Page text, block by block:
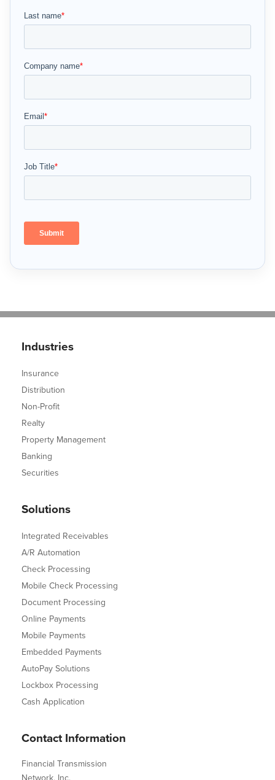
Industries
Insurance
Distribution
Non-Profit
Realty
Property Management
Banking
Securities
Solutions
Integrated Receivables
A/R Automation
Check Processing
Mobile Check Processing
Document Processing
Online Payments
Mobile Payments
Embedded Payments
AutoPay Solutions
Lockbox Processing
Cash Application
Contact Information
Financial Transmission
Network, Inc.